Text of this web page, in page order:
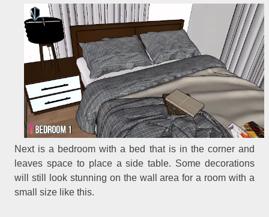
Next is a bedroom with a bed that is in the corner and
leaves space to place a side table. Some decorations
will still look stunning on the wall area for a room with a
small size like this.